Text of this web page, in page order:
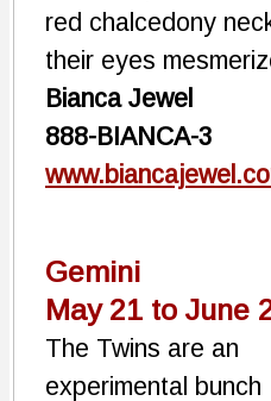
red chalcedony
their eyes
Bianca Jewel
888-BIANCA-3
Gemini
May 21 to June
The Twins are an
experimental bunch